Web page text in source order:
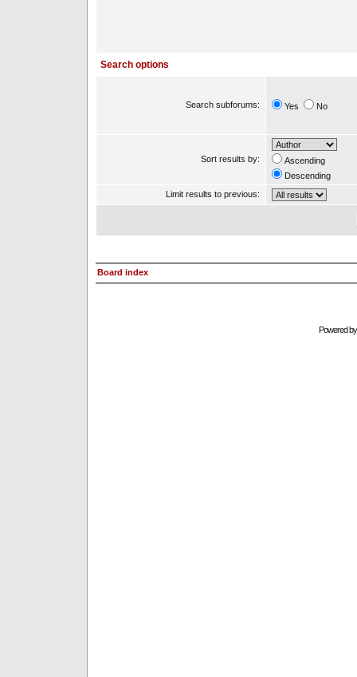
Search options
Search subforums: Yes No
Sort results by:
Ascending
Descending
Limit results to previous:
Board index
Powered